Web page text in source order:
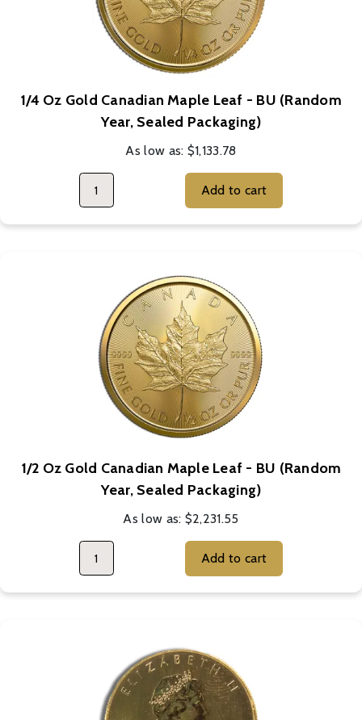
1/4 Oz Gold Canadian Maple Leaf - BU (Random
Year, Sealed Packaging)
As low as: $1,133.78
Add to cart
1/2 Oz Gold Canadian Maple Leaf - BU (Random
Year, Sealed Packaging)
As low as: $2,231.55
Add to cart